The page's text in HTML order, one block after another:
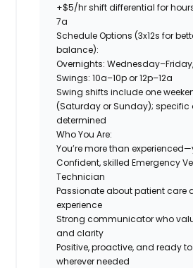
+$5/hr shift differential for
7a
Schedule Options (3x12s for
balance):
Overnights:
Swings: 10a–10p or 12p–12a
Swing shifts include one
(Saturday or Sunday); specific
determined
Who You Are:
You’re more than
Confident, skilled Emergency
Technician
Passionate about patient care
experience
Strong communicator who
and clarity
Positive, proactive, and ready
wherever needed